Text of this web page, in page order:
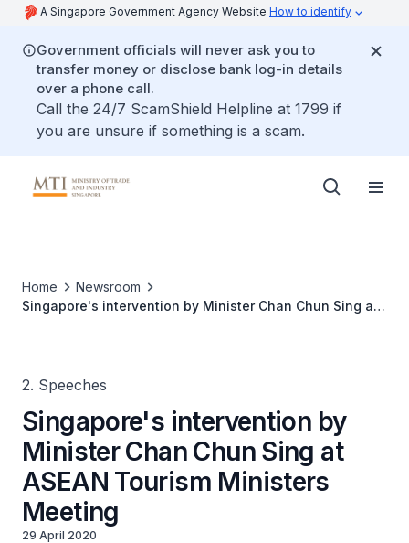
A Singapore Government Agency Website How to identify
Government officials will never ask you to
transfer money or disclose bank log-in details
over a phone call.
Call the 24/7 ScamShield Helpline at 1799 if
you are unsure if something is a scam.
Home
Newsroom
Singapore's intervention by Minister Chan Chun Sing at
2. Speeches
Singapore's intervention by
Minister Chan Chun Sing at
ASEAN Tourism Ministers
Meeting
29 April 2020